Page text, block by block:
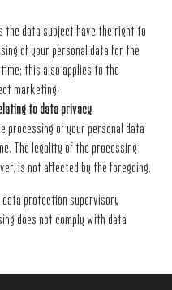
the data subject have the right to
of your personal data for the
this also applies to the
marketing.
to data privacy
processing of your personal data
The legality of the processing
is not affected by the foregoing.
data protection supervisory
does not comply with data